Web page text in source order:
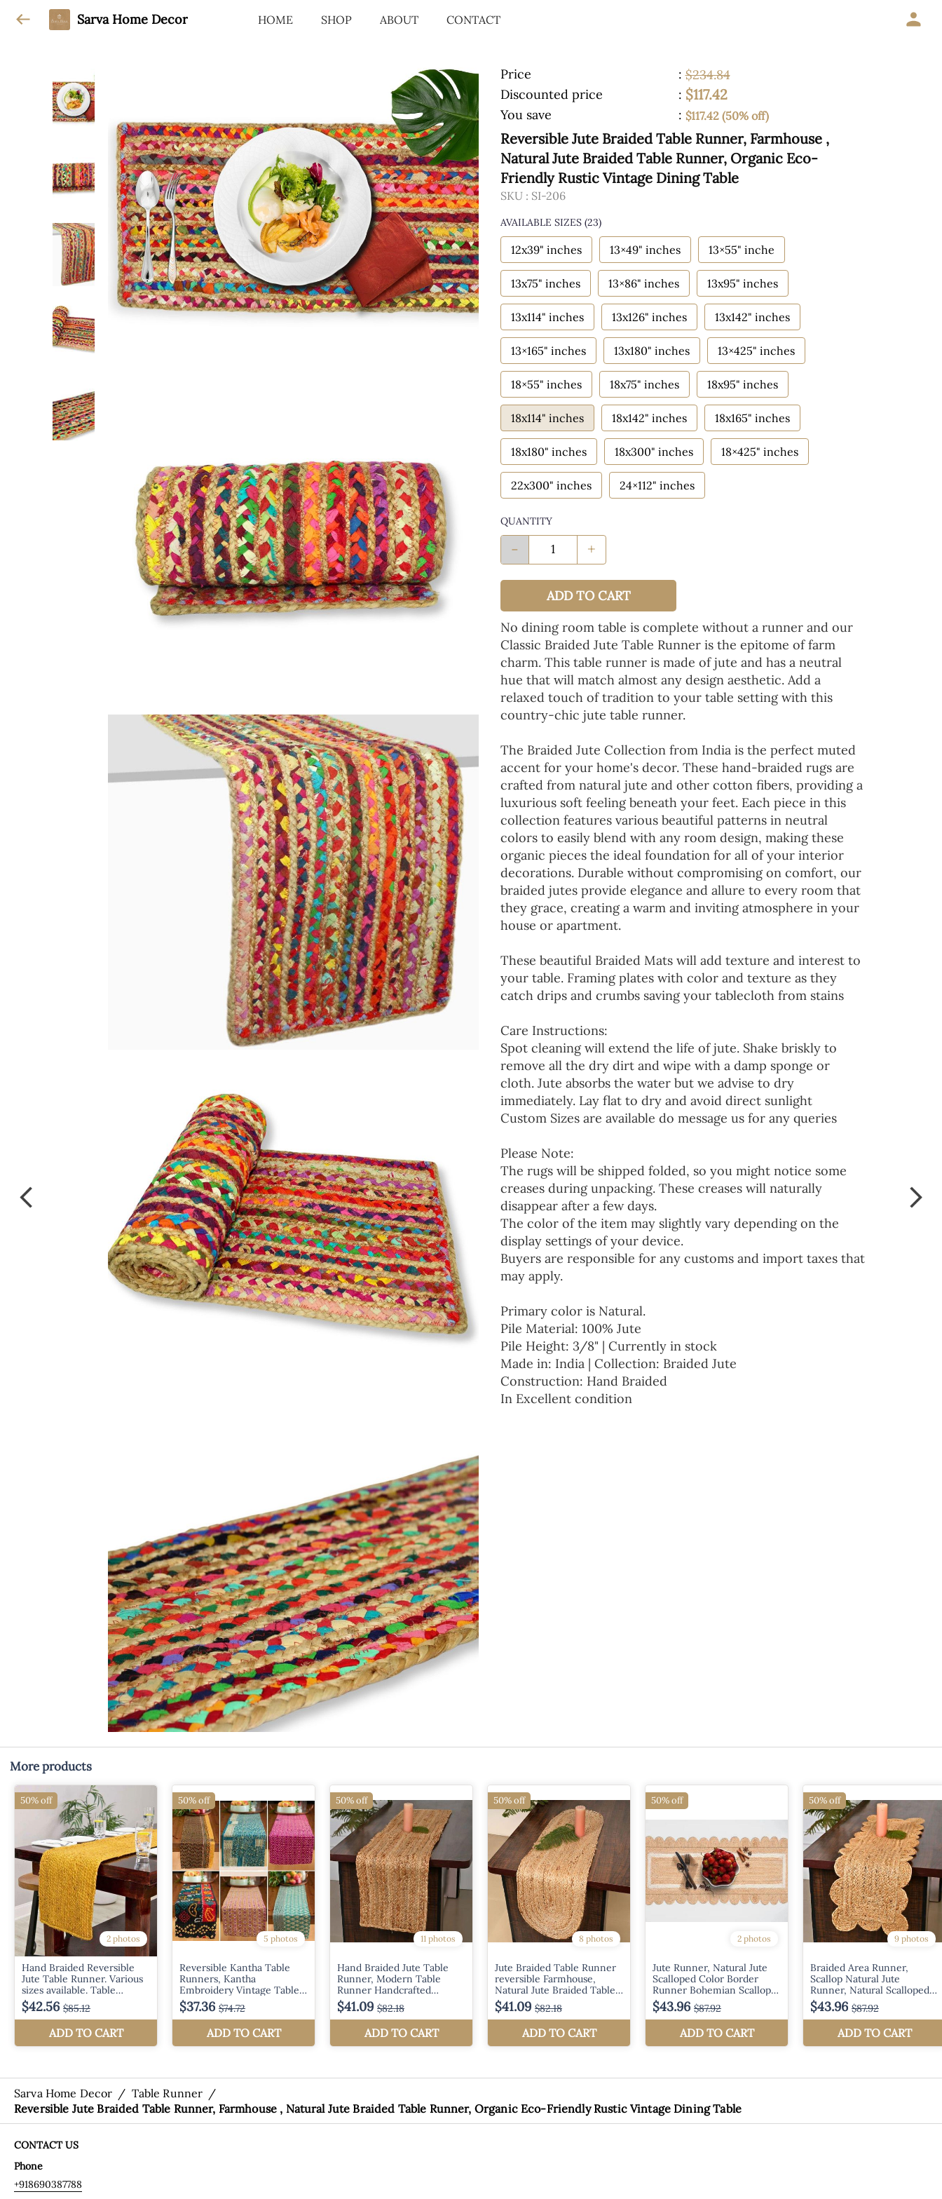
Sarva Home Decor HOME SHOP ABOUT CONTACT
Price : $234.84
Discounted price
: $117.42
You save : $117.42 (50% off)
Reversible Jute Braided Table Runner, Farmhouse ,
Natural Jute Braided Table Runner, Organic Eco-
Friendly Rustic Vintage Dining Table
SKU : SI-206
AVAILABLE SIZES (23)
12x39" inches 13×49" inches 13×55" inche
13x75" inches 13×86" inches 13x95" inches
13x114" inches 13x126" inches 13x142" inches
13×165" inches 13x180" inches 13×425" inches
18×55" inches 18x75" inches 18x95" inches
18x114" inches 18x142" inches 18x165" inches
18x180" inches 18x300" inches 18×425" inches
22x300" inches 24×112" inches
QUANTITY
- +
ADD TO CART
No dining room table is complete without a runner and our
Classic Braided Jute Table Runner is the epitome of farm
charm. This table runner is made of jute and has a neutral
hue that will match almost any design aesthetic. Add a
relaxed touch of tradition to your table setting with this
country-chic jute table runner.
The Braided Jute Collection from India is the perfect muted
accent for your home's decor. These hand-braided rugs are
crafted from natural jute and other cotton fibers, providing a
luxurious soft feeling beneath your feet. Each piece in this
collection features various beautiful patterns in neutral
colors to easily blend with any room design, making these
organic pieces the ideal foundation for all of your interior
decorations. Durable without compromising on comfort, our
braided jutes provide elegance and allure to every room that
they grace, creating a warm and inviting atmosphere in your
house or apartment.
These beautiful Braided Mats will add texture and interest to
your table. Framing plates with color and texture as they
catch drips and crumbs saving your tablecloth from stains
Care Instructions:
Spot cleaning will extend the life of jute. Shake briskly to
remove all the dry dirt and wipe with a damp sponge or
cloth. Jute absorbs the water but we advise to dry
immediately. Lay flat to dry and avoid direct sunlight
Custom Sizes are available do message us for any queries
Please Note:
The rugs will be shipped folded, so you might notice some
creases during unpacking. These creases will naturally
disappear after a few days.
The color of the item may slightly vary depending on the
display settings of your device.
Buyers are responsible for any customs and import taxes that
may apply.
Primary color is Natural.
Pile Material: 100% Jute
Pile Height: 3/8" | Currently in stock
Made in: India | Collection: Braided Jute
Construction: Hand Braided
In Excellent condition
More products
Sarva Home Decor / Table Runner /
Reversible Jute Braided Table Runner, Farmhouse , Natural Jute Braided Table Runner, Organic Eco-Friendly Rustic Vintage Dining Table
CONTACT US
Phone
+918690387788